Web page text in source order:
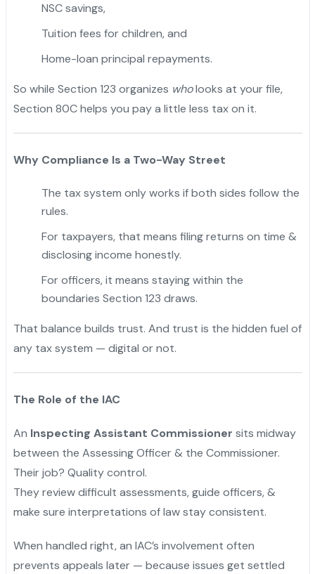
NSC savings,"
Tuition fees for children, and
Home-loan principal repayments.
So while Section 123 organizes wholooks at your file,
Section 80C helps you pay a little less tax on it.
Why Compliance Is a Two-Way Street
The tax system only works if both sides follow the
rules.
For taxpayers, that means filing returns on time &
disclosing income honestly.
For officers, it means staying within the
boundaries Section 123 draws.
That balance builds trust. And trust is the hidden fuel of
any tax system — digital or not.
The Role of the IAC
An Inspecting Assistant Commissioner sits midway
between the Assessing Officer & the Commissioner.
Their job? Quality control.
They review difficult assessments, guide officers, &
make sure interpretations of law stay consistent.
When handled right, an IAC’s involvement often
prevents appeals later — because issues get settled